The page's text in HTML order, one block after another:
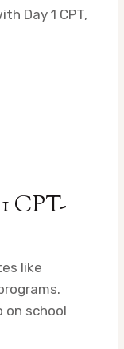
Day 1 CPT,
CPT-
like
on school